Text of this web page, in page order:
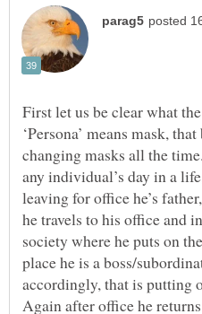
First let us be clear what
‘Persona’ means mask,
changing masks all the
any individual’s day in a
leaving for office he’s
he travels to his office and
society where he puts on
place he is a boss/
accordingly, that is putting
Again after office he